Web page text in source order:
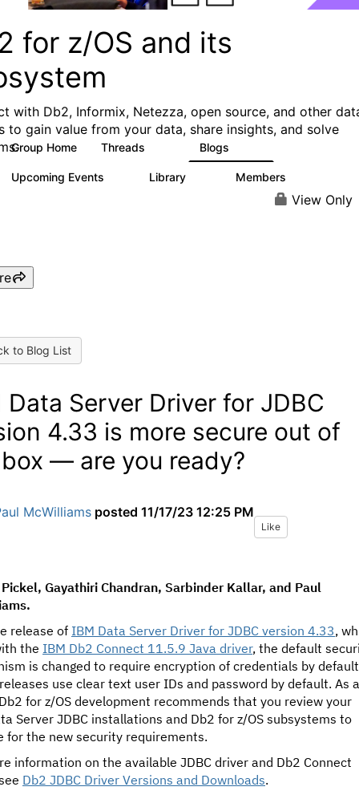
for z/OS and its
with Db2, Informix, Netezza, open source, and other
to gain value from your data, share insights, and solve
Group Home Threads Blogs
Upcoming Events Library Members
View Only
to Blog List
Data Server Driver for JDBC
4.33 is more secure out of
— are you ready?
McWilliams posted 11/17/23 12:25 PM
Like
Gayathiri Chandran, Sarbinder Kallar, and Paul
release of IBM Data Server Driver for JDBC version 4.33,
the IBM Db2 Connect 11.5.9 Java driver, the default
is changed to require encryption of credentials by
use clear text user IDs and password by default. As a
for z/OS development recommends that you review your
Server JDBC installations and Db2 for z/OS subsystems to
for the new security requirements.
information on the available JDBC driver and Db2 Connect
Db2 JDBC Driver Versions and Downloads.